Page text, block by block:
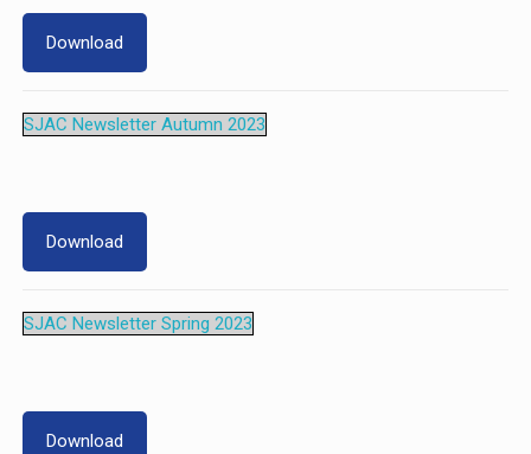
Download
SJAC Newsletter Autumn 2023
Download
SJAC Newsletter Spring 2023
Download